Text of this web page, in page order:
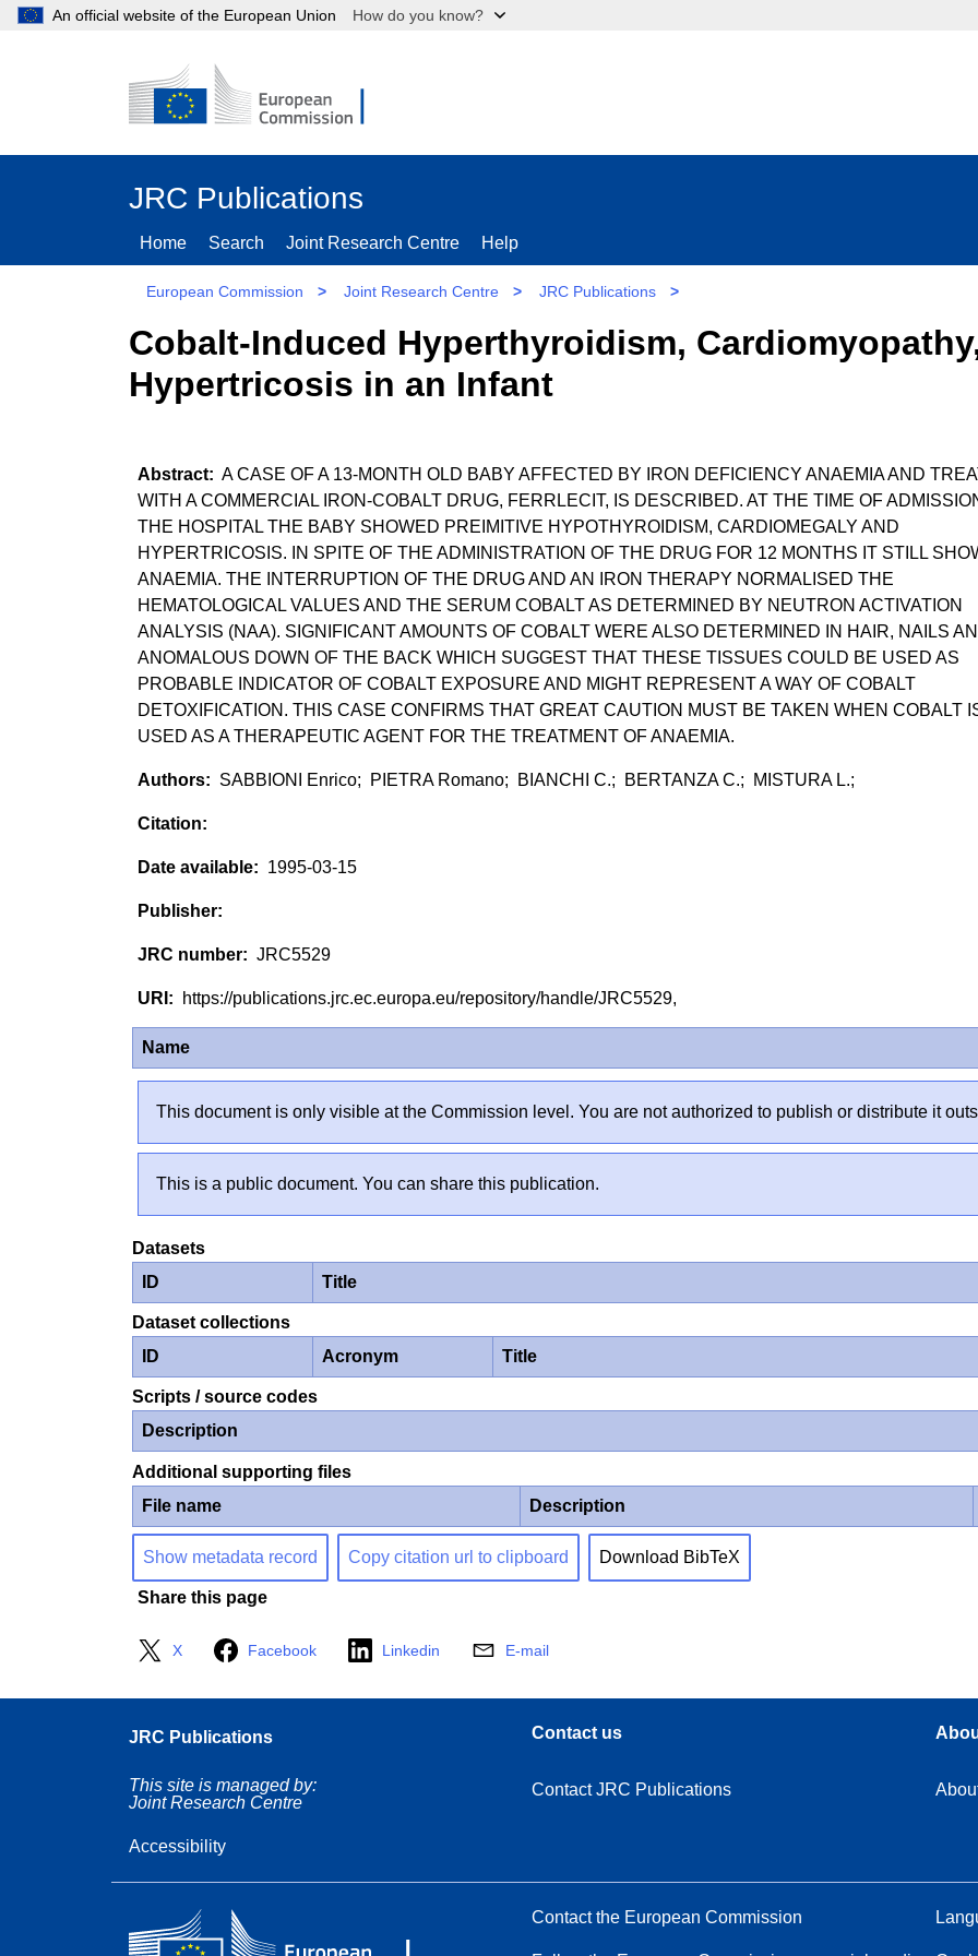
An official website of the European Union How do you know?
JRC Publications
Home Search Joint Research Centre Help
European Commission > Joint Research Centre > JRC Publications >
Cobalt-Induced Hyperthyroidism,
Hypertricosis in an Infant
A CASE OF A 13-MONTH OLD BABY AFFECTED BY IRON DEFICIENCY ANAEMIA AND
WITH A COMMERCIAL IRON-COBALT DRUG, FERRLECIT, IS DESCRIBED. AT THE TIME OF
THE HOSPITAL THE BABY SHOWED PREIMITIVE HYPOTHYROIDISM, CARDIOMEGALY AND
HYPERTRICOSIS. IN SPITE OF THE ADMINISTRATION OF THE DRUG FOR 12 MONTHS IT STILL
ANAEMIA. THE INTERRUPTION OF THE DRUG AND AN IRON THERAPY NORMALISED THE
HEMATOLOGICAL VALUES AND THE SERUM COBALT AS DETERMINED BY NEUTRON ACTIVATION
ANALYSIS (NAA). SIGNIFICANT AMOUNTS OF COBALT WERE ALSO DETERMINED IN HAIR, NAILS
ANOMALOUS DOWN OF THE BACK WHICH SUGGEST THAT THESE TISSUES COULD BE USED AS
PROBABLE INDICATOR OF COBALT EXPOSURE AND MIGHT REPRESENT A WAY OF COBALT
DETOXIFICATION. THIS CASE CONFIRMS THAT GREAT CAUTION MUST BE TAKEN WHEN COBALT
USED AS A THERAPEUTIC AGENT FOR THE TREATMENT OF ANAEMIA.
SABBIONI Enrico; PIETRA Romano; BIANCHI C.; BERTANZA C.; MISTURA L.;
1995-03-15
JRC5529
https://publications.jrc.ec.europa.eu/repository/handle/JRC5529,
Name
This document is only visible at the Commission level. You are not authorized to publish or distribute it
This is a public document. You can share this publication.
Datasets
ID
Title
Dataset collections
ID
Acronym Title
Scripts / source codes
Description
Additional supporting files
File name
Description
Show metadata record Copy citation url to clipboard Download BibTeX
Share this page
X Facebook Linkedin E-mail
JRC Publications
This site is managed by:
Joint Research Centre
Accessibility
Contact us
Contact JRC Publications
Contact the European Commission